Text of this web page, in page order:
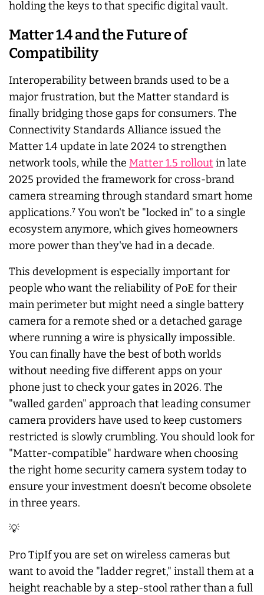
holding the keys to that specific digital vault.
Matter 1.4 and the Future of
Compatibility
Interoperability between brands used to be a
major frustration, but the Matter standard is
finally bridging those gaps for consumers. The
Connectivity Standards Alliance issued the
Matter 1.4 update in late 2024 to strengthen
network tools, while the Matter 1.5 rollout in late
2025 provided the framework for cross-brand
camera streaming through standard smart home
applications.⁷ You won't be "locked in" to a single
ecosystem anymore, which gives homeowners
more power than they've had in a decade.
This development is especially important for
people who want the reliability of PoE for their
main perimeter but might need a single battery
camera for a remote shed or a detached garage
where running a wire is physically impossible.
You can finally have the best of both worlds
without needing five different apps on your
phone just to check your gates in 2026. The
"walled garden" approach that leading consumer
camera providers have used to keep customers
restricted is slowly crumbling. You should look for
"Matter-compatible" hardware when choosing
the right home security camera system today to
ensure your investment doesn't become obsolete
in three years.
💡
Pro TipIf you are set on wireless cameras but
want to avoid the "ladder regret," install them at a
height reachable by a step-stool rather than a full